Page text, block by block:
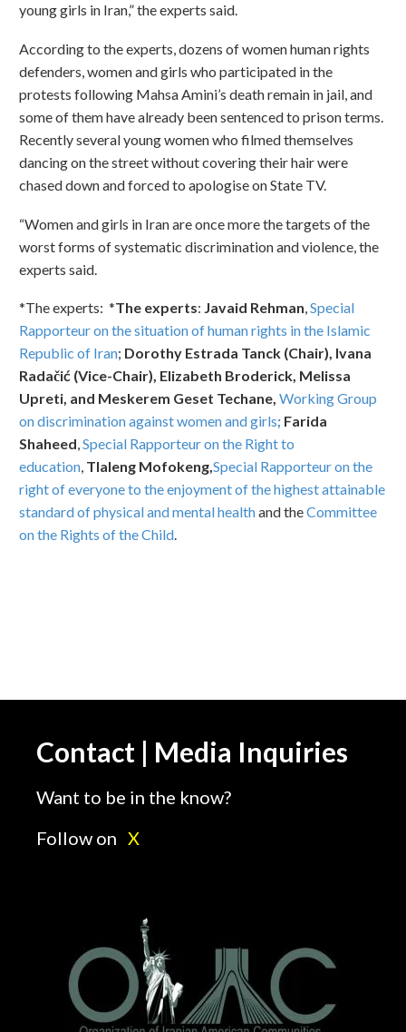
young girls in Iran,” the experts said.
According to the experts, dozens of women human rights
defenders, women and girls who participated in the
protests following Mahsa Amini’s death remain in jail, and
some of them have already been sentenced to prison terms.
Recently several young women who filmed themselves
dancing on the street without covering their hair were
chased down and forced to apologise on State TV.
“Women and girls in Iran are once more the targets of the
worst forms of systematic discrimination and violence, the
experts said.
*The experts: *The experts: Javaid Rehman,Special
Rapporteur on the situation of human rights in the Islamic
Republic of Iran; Dorothy Estrada Tanck (Chair), Ivana
Radačić (Vice-Chair), Elizabeth Broderick, Melissa
Upreti, and Meskerem Geset Techane, Working Group
on discrimination against women and girls; Farida
Shaheed,Special Rapporteur on the Right to
education, Tlaleng Mofokeng,Special Rapporteur on the
right of everyone to the enjoyment of the highest attainable
standard of physical and mental healthand theCommittee
on the Rights of the Child.
Contact | Media Inquiries
Want to be in the know?
Follow on X